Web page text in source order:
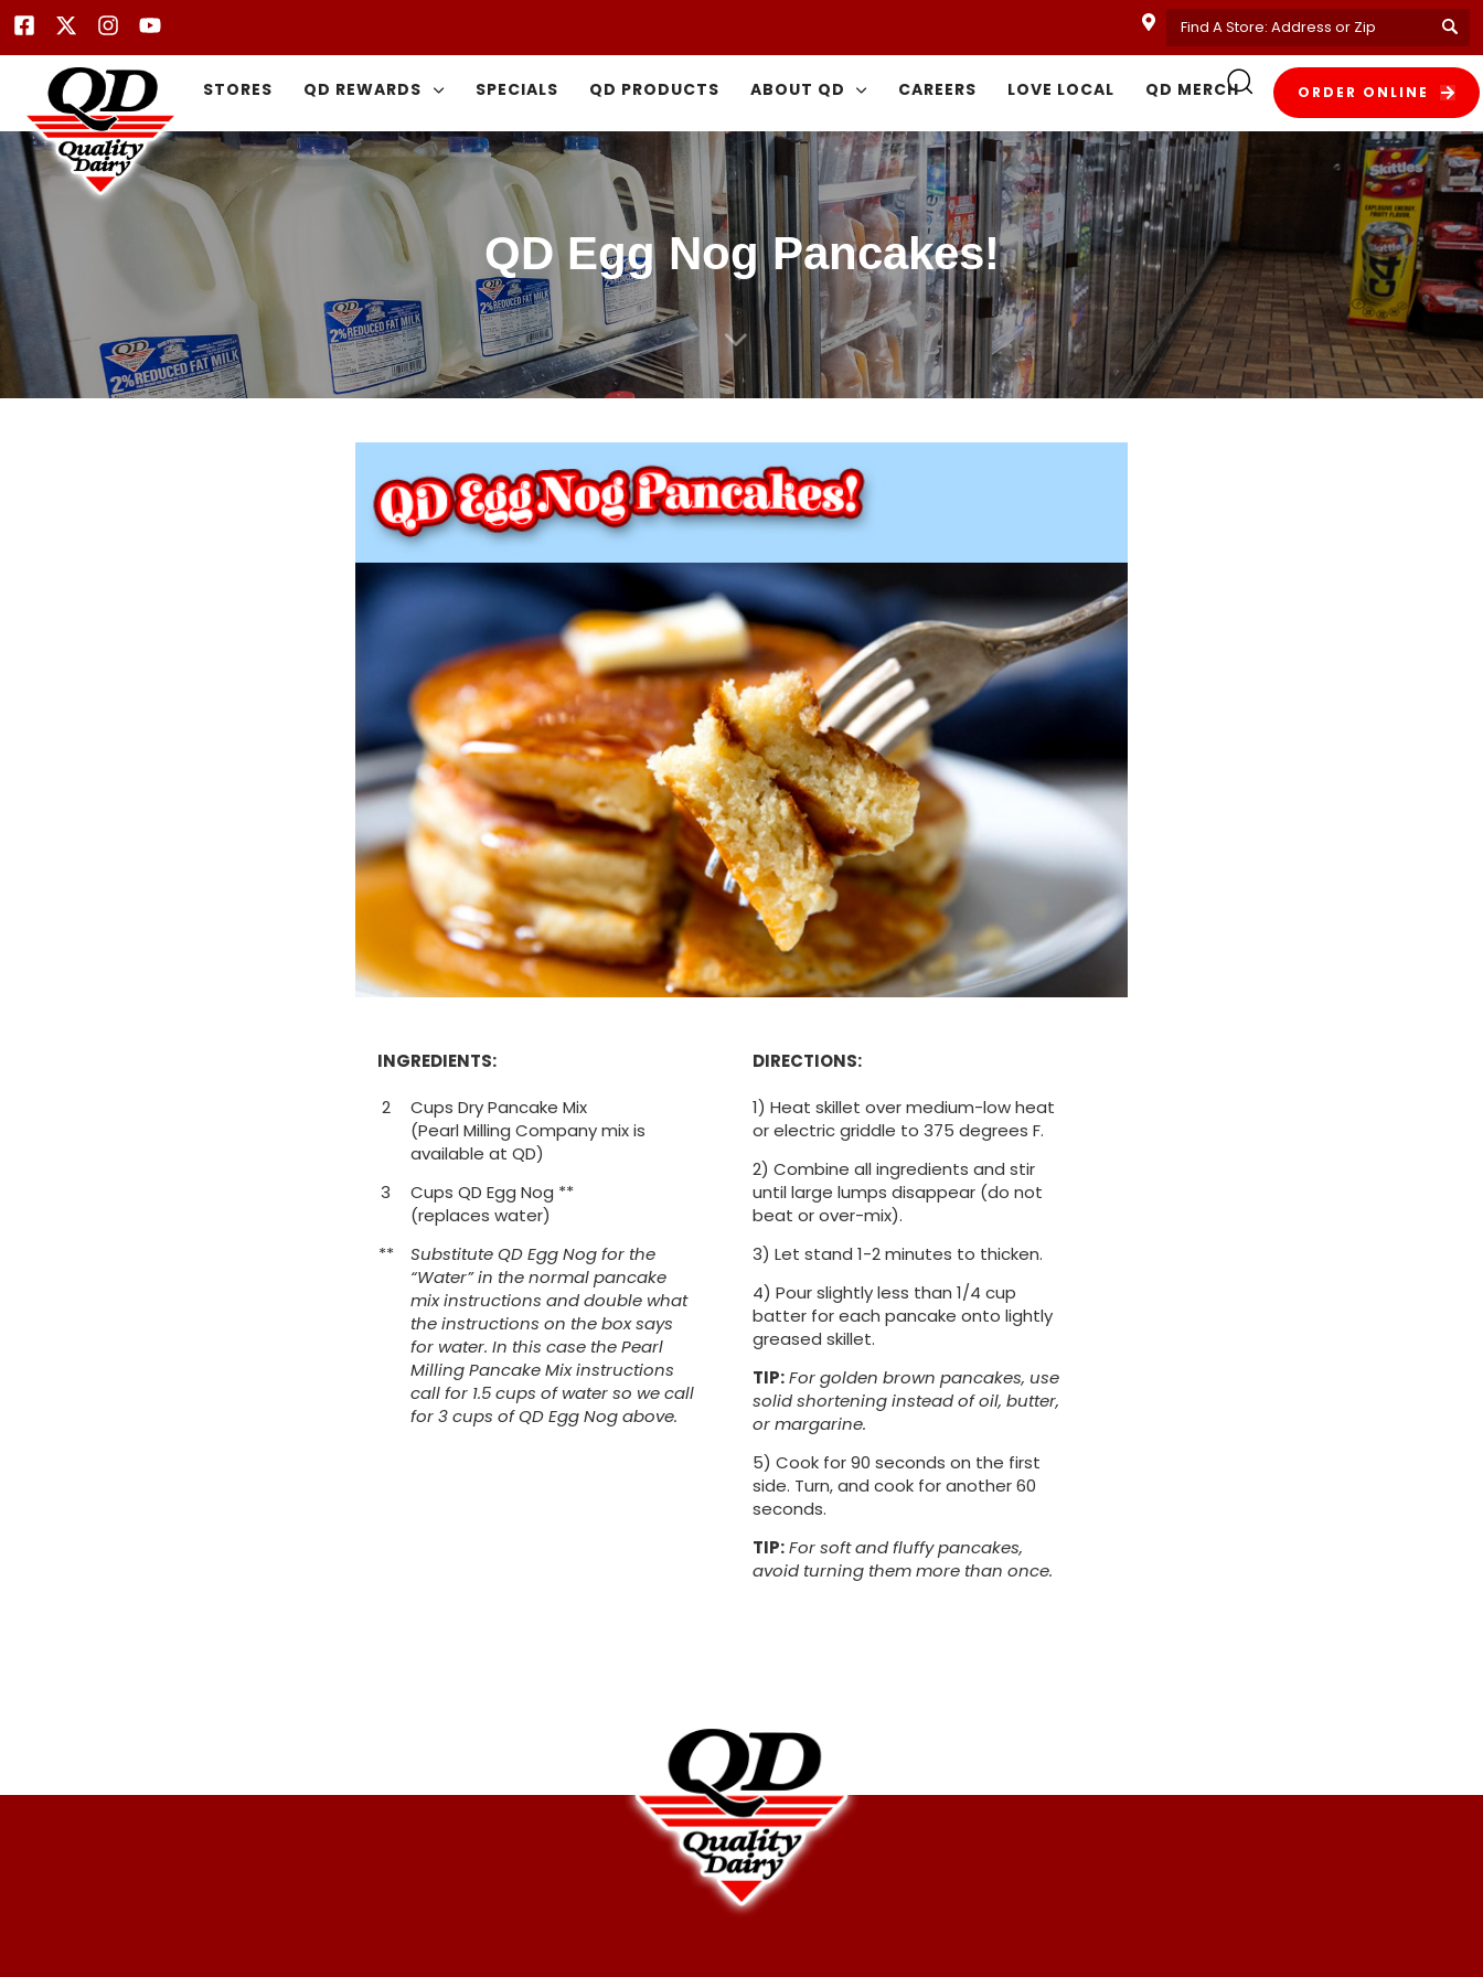
STORES QD REWARDS SPECIALS QD PRODUCTS ABOUT QD CAREERS LOVE LOCAL QD MERCH
Type and hit enter
ORDER ONLINE
QD Egg Nog Pancakes!
INGREDIENTS:
DIRECTIONS:
2
Cups Dry Pancake Mix
(Pearl Milling Company mix is
available at QD)
3
Cups QD Egg Nog **
(replaces water)
**
Substitute QD Egg Nog for the
“Water” in the normal pancake
mix instructions and double what
the instructions on the box says
for water. In this case the Pearl
Milling Pancake Mix instructions
call for 1.5 cups of water so we call
for 3 cups of QD Egg Nog above.
1) Heat skillet over medium-low heat
or electric griddle to 375 degrees F.
2) Combine all ingredients and stir
until large lumps disappear (do not
beat or over-mix).
3) Let stand 1-2 minutes to thicken.
4) Pour slightly less than 1/4 cup
batter for each pancake onto lightly
greased skillet.
TIP:For golden brown pancakes, use
solid shortening instead of oil, butter,
or margarine.
5) Cook for 90 seconds on the first
side. Turn, and cook for another 60
seconds.
TIP:For soft and fluffy pancakes,
avoid turning them more than once.